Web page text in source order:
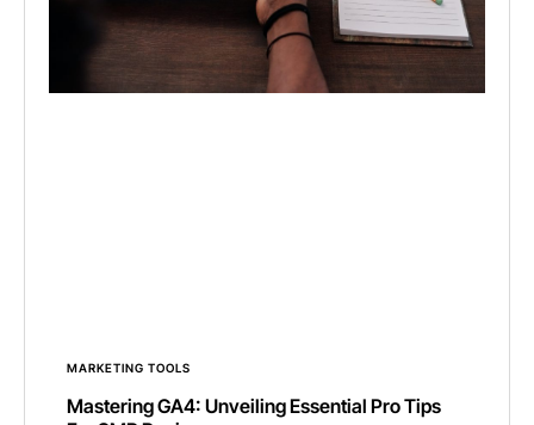
MARKETING TOOLS
Mastering GA4: Unveiling Essential Pro Tips